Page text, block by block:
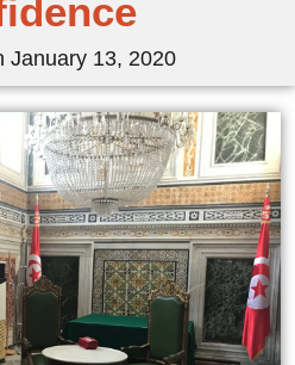
January 13, 2020